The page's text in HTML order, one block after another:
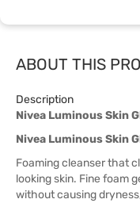
ABOUT THIS
Description
Nivea Luminous Skin
Nivea Luminous Skin
Foaming cleanser that
looking skin. Fine foam
without causing